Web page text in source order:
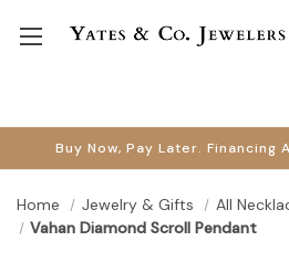
Buy Now, Pay Later. Financing
Home Jewelry & Gifts
All
Vahan Diamond Scroll Pendant